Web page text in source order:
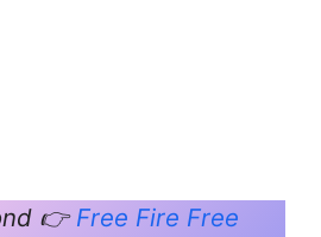
👉 Free Fire Free